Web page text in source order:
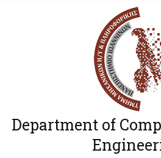
Department of